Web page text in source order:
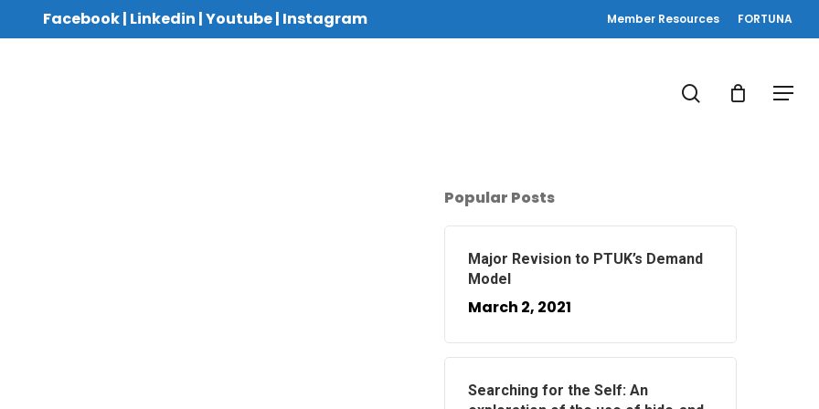
Facebook| Linkedin |Youtube| Instagram Member Resources FORTUNA
Menu
search
Popular Posts
Major Revision to PTUK’s Demand
Model
March 2, 2021
Searching for the Self: An